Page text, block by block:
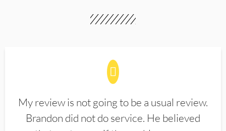
My review is not going to be a usual review.
Brandon did not do service. He believed